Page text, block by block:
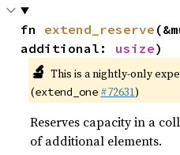
fn extend_reserve
additional: usize)
🔬 This is a nightly-only
(extend_one #72631)
Reserves capacity in a
of additional elements.